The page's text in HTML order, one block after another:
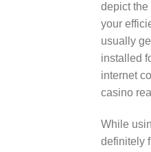
depict the
your
usually
installed
internet
casino
While
definitely